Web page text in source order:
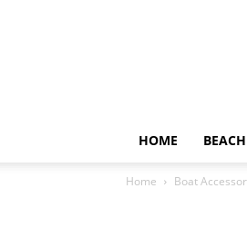
HOME
Home Boat